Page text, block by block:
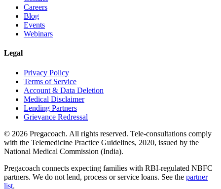
Careers
Blog
Events
Webinars
Legal
Privacy Policy
Terms of Service
Account & Data Deletion
Medical Disclaimer
Lending Partners
Grievance Redressal
© 2026 Pregacoach. All rights reserved. Tele-consultations comply
with the Telemedicine Practice Guidelines, 2020, issued by the
National Medical Commission (India).
Pregacoach connects expecting families with RBI-regulated NBFC
partners. We do not lend, process or service loans. See the partner
list.